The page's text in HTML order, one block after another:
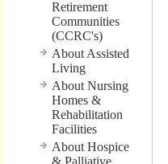
Retirement
Communities
(CCRC's)
About Assisted
Living
About Nursing
Homes &
Rehabilitation
Facilities
About Hospice
& Palliative